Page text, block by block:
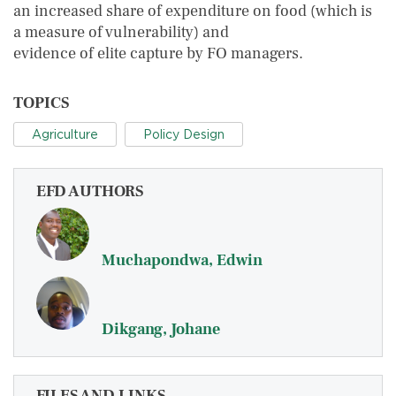
an increased share of expenditure on food (which is
a measure of vulnerability) and
evidence of elite capture by FO managers.
TOPICS
Agriculture Policy Design
EFD AUTHORS
Muchapondwa, Edwin
Dikgang, Johane